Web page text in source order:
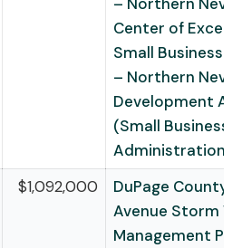
Center of
Small Business
– Northern
Development
(Small Business
Administration)
$1,092,000
DuPage County
Avenue Storm
Management